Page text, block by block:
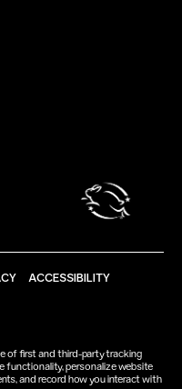
of first and third-party tracking
functionality, personalize website
and record how you interact with
ACCESSIBILITY